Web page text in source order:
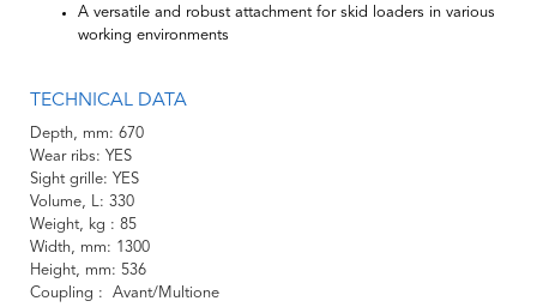
A versatile and robust attachment for skid loaders in various
working environments
TECHNICAL DATA
Depth, mm
670
Wear ribs
YES
Sight grille
YES
Volume, L
330
Weight, kg
85
Width, mm
1300
Height, mm
536
Coupling
Avant/Multione